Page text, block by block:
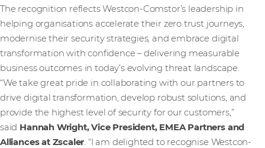
The recognition reflects Westcon-Comstor’s leadership in
helping organisations accelerate their zero trust journeys,
modernise their security strategies, and embrace digital
transformation with confidence – delivering measurable
business outcomes in today’s evolving threat landscape.
“We take great pride in collaborating with our partners to
drive digital transformation, develop robust solutions, and
provide the highest level of security for our customers,”
said Hannah Wright, Vice President, EMEA Partners and
Alliances at Zscaler. “I am delighted to recognise Westcon-